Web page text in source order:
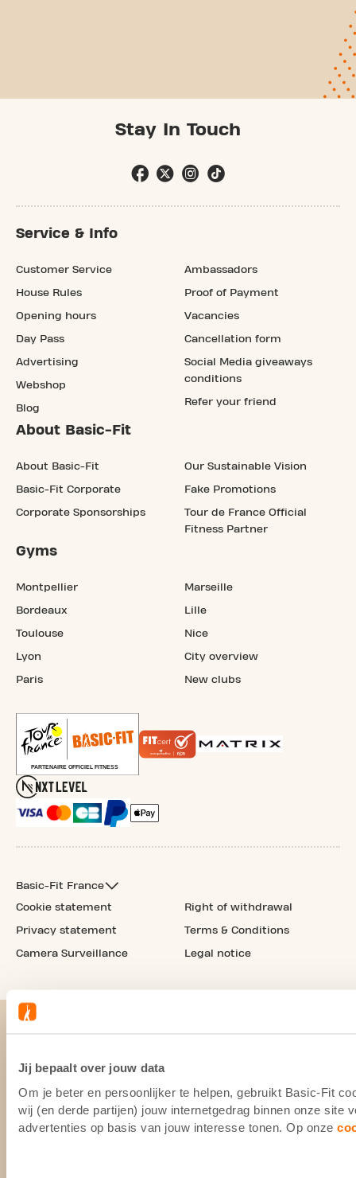
Jij bepaalt over jouw data
Om je beter en persoonlijker te helpen, gebruikt Basic-Fit
wij (en derde partijen) jouw internetgedrag binnen onze site
advertenties op basis van jouw interesse tonen. Op onze
Stay In Touch
Service & Info
Customer Service
House Rules
Opening hours
Day Pass
Advertising
Webshop
Blog
Ambassadors
Proof of Payment
Vacancies
Cancellation form
Social Media giveaways
conditions
Refer your friend
About Basic-Fit
About Basic-Fit
Basic-Fit Corporate
Corporate Sponsorships
Our Sustainable Vision
Fake Promotions
Tour de France Official
Fitness Partner
Gyms
Montpellier
Bordeaux
Toulouse
Lyon
Paris
Marseille
Lille
Nice
City overview
New clubs
Basic-Fit France
Cookie statement
Privacy statement
Camera Surveillance
Right of withdrawal
Terms & Conditions
Legal notice